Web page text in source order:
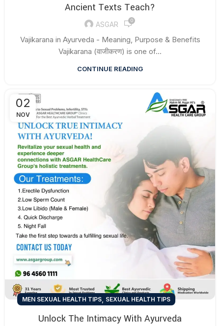
Ancient Texts Teach?
ASGAR 0
Vajikarana in Ayurveda - Meaning, Purpose & Benefits
Vajikarana (वाजीकरण) is one of...
CONTINUE READING
02
NOV
MEN SEXUAL HEALTH TIPS, SEXUAL HEALTH TIPS
Unlock The Intimacy With Ayurveda